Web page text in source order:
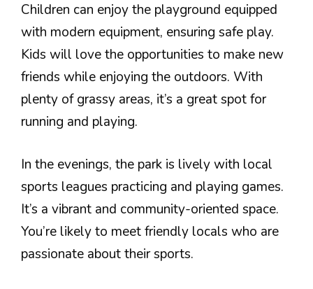
Children can enjoy the playground equipped
with modern equipment, ensuring safe play.
Kids will love the opportunities to make new
friends while enjoying the outdoors. With
plenty of grassy areas, it’s a great spot for
running and playing.
In the evenings, the park is lively with local
sports leagues practicing and playing games.
It’s a vibrant and community-oriented space.
You’re likely to meet friendly locals who are
passionate about their sports.